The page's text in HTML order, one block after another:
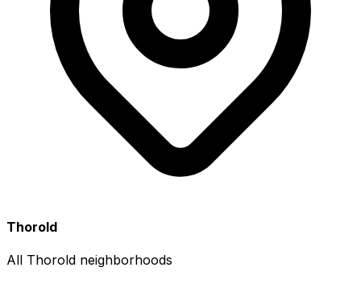
Thorold
All Thorold neighborhoods